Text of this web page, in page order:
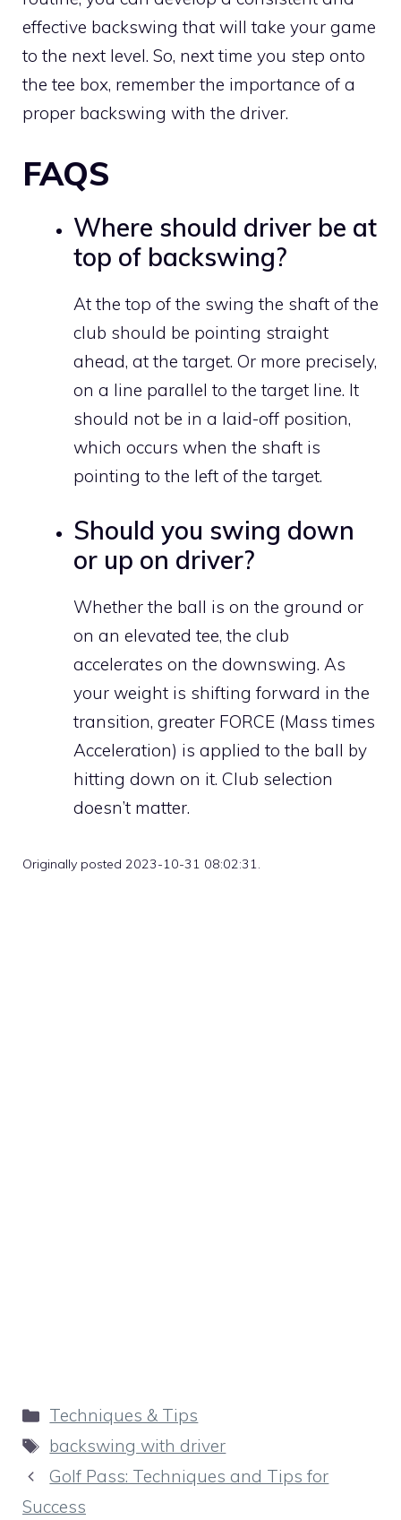
effective backswing that will take your game
to the next level. So, next time you step onto
the tee box, remember the importance of a
proper backswing with the driver.
FAQS
Where should driver be at
top of backswing?
At the top of the swing the shaft of the
club should be pointing straight
ahead, at the target. Or more precisely,
on a line parallel to the target line. It
should not be in a laid-off position,
which occurs when the shaft is
pointing to the left of the target.
Should you swing down
or up on driver?
Whether the ball is on the ground or
on an elevated tee, the club
accelerates on the downswing. As
your weight is shifting forward in the
transition, greater FORCE (Mass times
Acceleration) is applied to the ball by
hitting down on it. Club selection
doesn’t matter.
Originally posted 2023-10-31 08:02:31.
Categories
Techniques & Tips
Tags
backswing with driver
Golf Pass: Techniques and Tips for
Success